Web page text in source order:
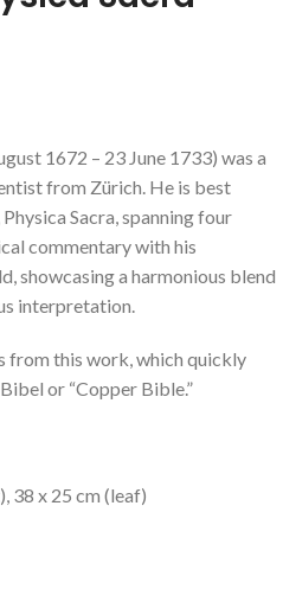
1672 – 23 June 1733) was a
from Zürich. He is best
Sacra, spanning four
commentary with his
showcasing a harmonious blend
interpretation.
from this work, which quickly
or “Copper Bible.”
38 x 25 cm (leaf)